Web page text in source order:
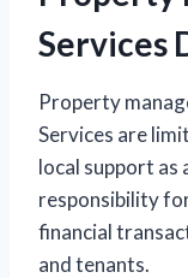
Services
Property
Services are
local support as
responsibility
financial
and tenants.